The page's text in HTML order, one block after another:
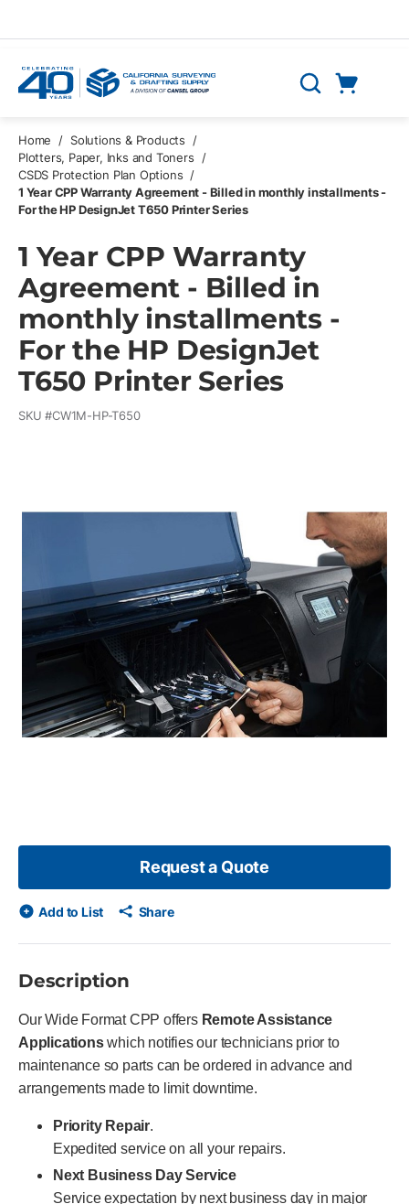
Search
Home / Solutions & Products
/
Plotters, Paper, Inks and Toners
/
CSDS Protection Plan Options /
1 Year CPP Warranty Agreement - Billed in monthly installments -
For the HP DesignJet T650 Printer Series
1 Year CPP Warranty
Agreement - Billed in
monthly installments -
For the HP DesignJet
T650 Printer Series
SKU #CW1M-HP-T650
Request a Quote
Add to List Share
Description
Our Wide Format CPP offers Remote Assistance
Applicationswhich notifies our technicians prior to
maintenance so parts can be ordered in advance and
arrangements made to limit downtime.
Priority Repair.
Expedited service on all your repairs.
Next Business Day Service
Service expectation by next business day in major